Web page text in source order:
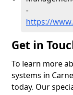
-
https://
Get in
To learn more
systems in
today. Our